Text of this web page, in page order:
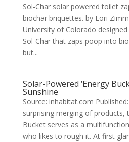
Sol-Char solar powered toilet
biochar briquettes. by Lori
University of Colorado
Sol-Char that zaps poop into
but...
Solar-Powered ‘Energy
Sunshine
Source: inhabitat.com
surprising merging of products,
Bucket serves as a
who likes to rough it. At first